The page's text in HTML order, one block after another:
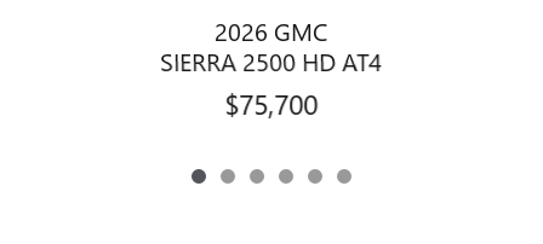
2026 GMC
SIERRA 2500 HD AT4
$75,700